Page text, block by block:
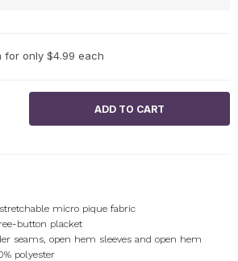
for only $4.99 each
micro pique fabric
button placket
seams, open hem sleeves and open hem
polyester